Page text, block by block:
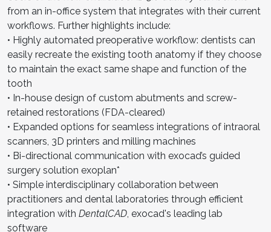
from an in-office system that integrates with their current
workflows. Further highlights include:
• Highly automated preoperative workflow: dentists can
easily recreate the existing tooth anatomy if they choose
to maintain the exact same shape and function of the
tooth
• In-house design of custom abutments and screw-
retained restorations (FDA-cleared)
• Expanded options for seamless integrations of intraoral
scanners, 3D printers and milling machines
• Bi-directional communication with exocad’s guided
surgery solution exoplan*
• Simple interdisciplinary collaboration between
practitioners and dental laboratories through efficient
integration with DentalCAD , exocad's leading lab
software